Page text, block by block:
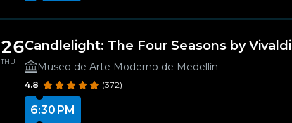
26
THU
Candlelight: The Four Seasons by Vivaldi
Museo de Arte Moderno de Medellín
4.8 (372)
6:30 PM